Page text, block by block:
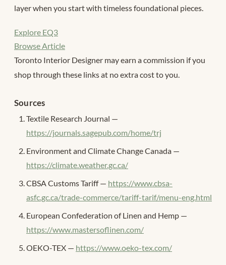
layer when you start with timeless foundational pieces.
Explore EQ3
Browse Article
Toronto Interior Designer may earn a commission if you
shop through these links at no extra cost to you.
Sources
Textile Research Journal —
https://journals.sagepub.com/home/trj
Environment and Climate Change Canada —
https://climate.weather.gc.ca/
CBSA Customs Tariff — https://www.cbsa-
asfc.gc.ca/trade-commerce/tariff-tarif/menu-eng.html
European Confederation of Linen and Hemp —
https://www.mastersoflinen.com/
OEKO-TEX — https://www.oeko-tex.com/